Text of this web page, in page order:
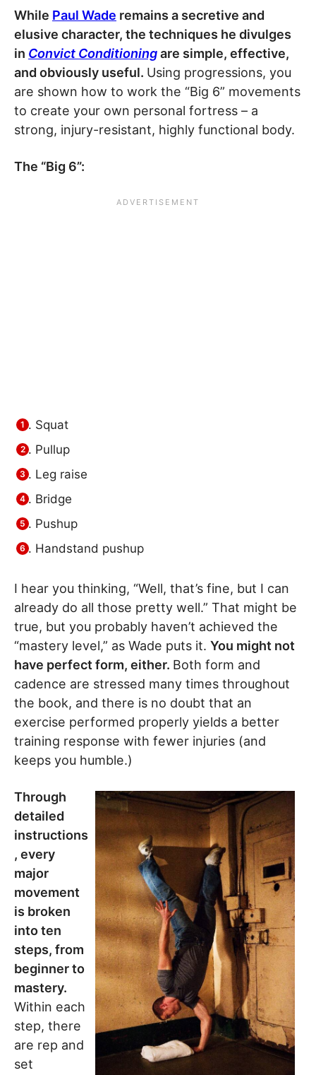
While Paul Wade remains a secretive and
elusive character, the techniques he divulges
in Convict Conditioningare simple, effective,
and obviously useful. Using progressions, you
are shown how to work the “Big 6” movements
to create your own personal fortress – a
strong, injury-resistant, highly functional body.
The “Big 6”:
Squat
Pullup
Leg raise
Bridge
Pushup
Handstand pushup
I hear you thinking, “Well, that’s fine, but I can
already do all those pretty well.” That might be
true, but you probably haven’t achieved the
“mastery level,” as Wade puts it. You might not
have perfect form, either. Both form and
cadence are stressed many times throughout
the book, and there is no doubt that an
exercise performed properly yields a better
training response with fewer injuries (and
keeps you humble.)
Through
detailed
instructions
, every
major
movement
is broken
into ten
steps, from
beginner to
mastery.
Within each
step, there
are rep and
set